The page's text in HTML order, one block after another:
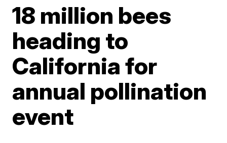
18 million bees
heading to
California for
annual pollination
event